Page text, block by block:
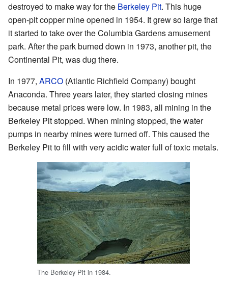
destroyed to make way for the Berkeley Pit. This huge
open-pit copper mine opened in 1954. It grew so large that
it started to take over the Columbia Gardens amusement
park. After the park burned down in 1973, another pit, the
Continental Pit, was dug there.
In 1977, ARCO (Atlantic Richfield Company) bought
Anaconda. Three years later, they started closing mines
because metal prices were low. In 1983, all mining in the
Berkeley Pit stopped. When mining stopped, the water
pumps in nearby mines were turned off. This caused the
Berkeley Pit to fill with very acidic water full of toxic metals.
The Berkeley Pit in 1984.